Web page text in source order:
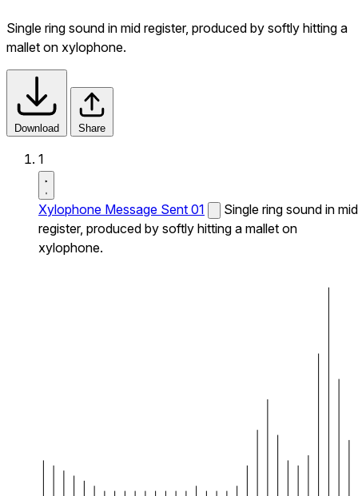
Single ring sound in mid register, produced by softly hitting a
mallet on xylophone.
Download Share
1
Xylophone Message Sent 01
Single ring sound in mid
register, produced by softly hitting a mallet on
xylophone.